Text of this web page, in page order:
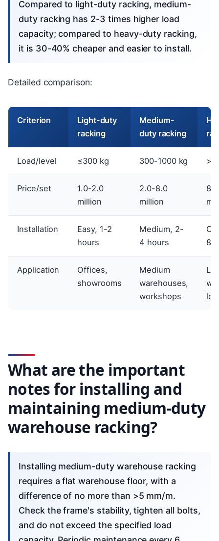
Compared to light-duty racking, medium-
duty racking has 2-3 times higher load
capacity; compared to heavy-duty racking,
it is 30-40% cheaper and easier to install.
Detailed comparison:
Criterion
Light-duty
racking
Medium-
duty racking
Load/level ≤300 kg 300-1000 kg
Price/set
1.0-2.0
million
2.0-8.0
million
Installation
Easy, 1-2
hours
Medium, 2-
4 hours
8
Application
Offices,
showrooms
Medium
warehouses,
workshops
What are the important
notes for installing and
maintaining medium-duty
warehouse racking?
Installing medium-duty warehouse racking
requires a flat warehouse floor, with a
difference of no more than >5 mm/m.
Check the frame's stability, tighten all bolts,
and do not exceed the specified load